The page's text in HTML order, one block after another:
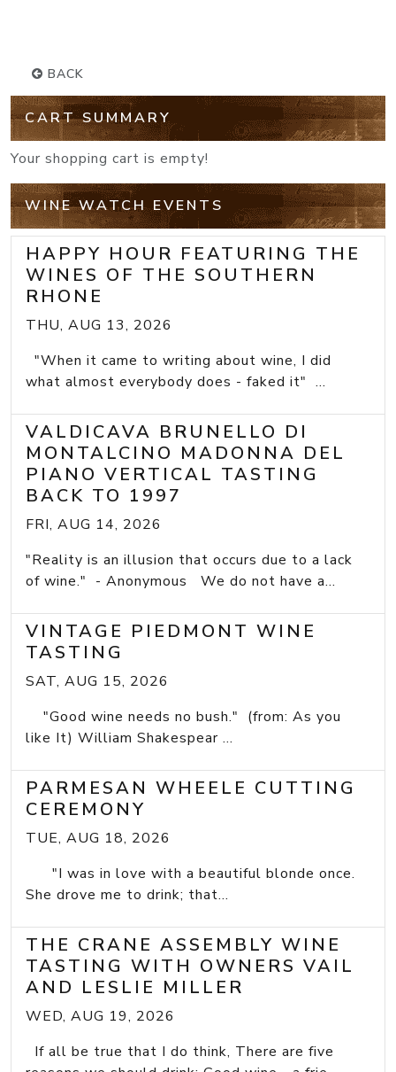
BACK
CART SUMMARY
Your shopping cart is empty!
WINE WATCH EVENTS
HAPPY HOUR FEATURING THE
WINES OF THE SOUTHERN
RHONE
THU, AUG 13, 2026
"When it came to writing about wine, I did
what almost everybody does - faked it" ...
VALDICAVA BRUNELLO DI
MONTALCINO MADONNA DEL
PIANO VERTICAL TASTING
BACK TO 1997
FRI, AUG 14, 2026
"Reality is an illusion that occurs due to a lack
of wine." - Anonymous We do not have a...
VINTAGE PIEDMONT WINE
TASTING
SAT, AUG 15, 2026
"Good wine needs no bush." (from: As you
like It) William Shakespear ...
PARMESAN WHEELE CUTTING
CEREMONY
TUE, AUG 18, 2026
"I was in love with a beautiful blonde once.
She drove me to drink; that...
THE CRANE ASSEMBLY WINE
TASTING WITH OWNERS VAIL
AND LESLIE MILLER
WED, AUG 19, 2026
If all be true that I do think, There are five